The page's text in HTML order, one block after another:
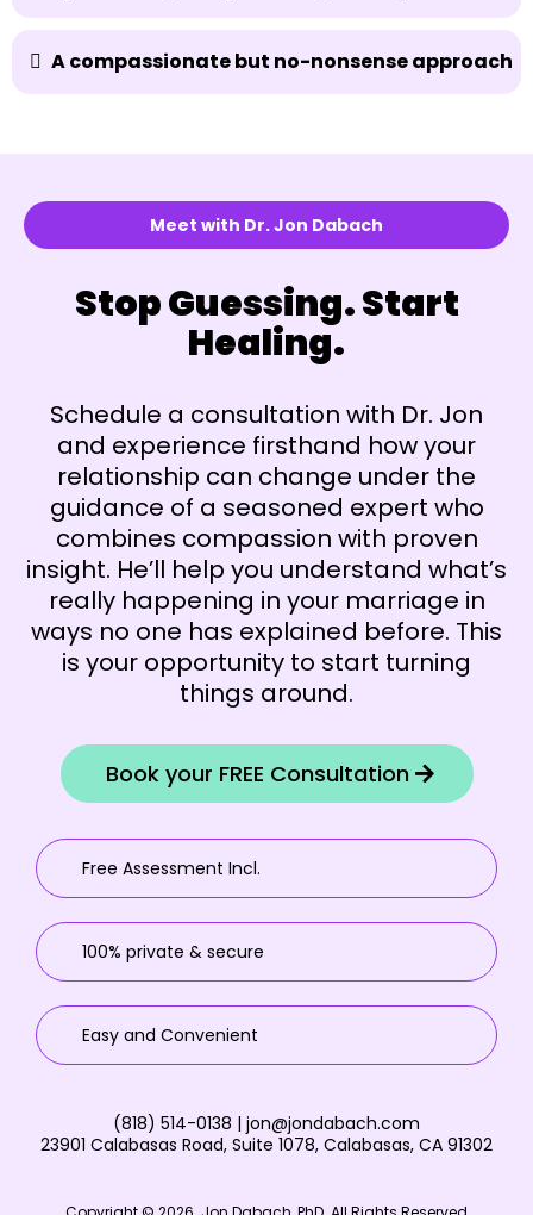
A compassionate but no-nonsense approach
Meet with Dr. Jon Dabach
Stop Guessing. Start
Healing.
Schedule a consultation with Dr. Jon
and experience firsthand how your
relationship can change under the
guidance of a seasoned expert who
combines compassion with proven
insight. He’ll help you understand what’s
really happening in your marriage in
ways no one has explained before. This
is your opportunity to start turning
things around.
Book your FREE Consultation
Free Assessment Incl.
100% private & secure
Easy and Convenient
(818) 514-0138 | jon@jondabach.com
23901 Calabasas Road, Suite 1078, Calabasas, CA 91302